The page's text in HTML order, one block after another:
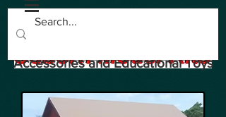
Accessories and Educational Toys